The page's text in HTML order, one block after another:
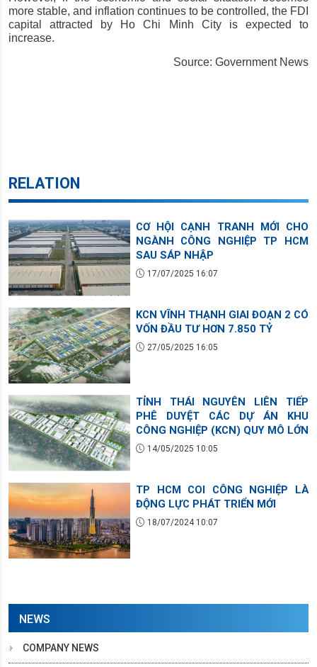
more stable, and inflation continues to be controlled, the FDI
capital attracted by Ho Chi Minh City is expected to
increase.
Source: Government News
RELATION
CƠ HỘI CẠNH TRANH MỚI CHO
NGÀNH CÔNG NGHIỆP TP HCM
SAU SÁP NHẬP
17/07/2025 16:07
KCN VĨNH THẠNH GIAI ĐOẠN 2 CÓ
VỐN ĐẦU TƯ HƠN 7.850 TỶ
27/05/2025 16:05
TỈNH THÁI NGUYÊN LIÊN TIẾP
PHÊ DUYỆT CÁC DỰ ÁN KHU
CÔNG NGHIỆP (KCN) QUY MÔ LỚN
14/05/2025 10:05
TP HCM COI CÔNG NGHIỆP LÀ
ĐỘNG LỰC PHÁT TRIỂN MỚI
18/07/2024 10:07
NEWS
COMPANY NEWS